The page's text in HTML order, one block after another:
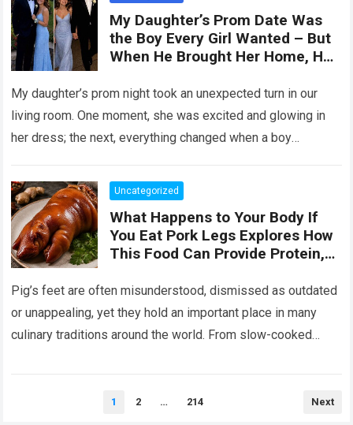
My Daughter’s Prom Date Was
the Boy Every Girl Wanted – But
When He Brought Her Home, He
Her the Truth, or I Will’
My daughter’s prom night took an unexpected turn in our
living room. One moment, she was excited and glowing in
her dress; the next, everything changed when a boy
Uncategorized
What Happens to Your Body If
You Eat Pork Legs Explores How
This Food Can Provide Protein,
Nutrients That Support Energy
and Tissue Health, While Also
Explaining That Preparation
Method, Portion Size, and
Heart Health, Emphasizing That
Pig’s feet are often misunderstood, dismissed as outdated
or unappealing, yet they hold an important place in many
culinary traditions around the world. From slow-cooked
1 2 … 214 Next